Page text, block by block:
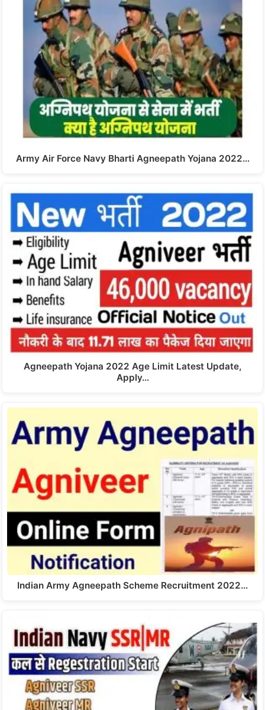
Army Air Force Navy Bharti Agneepath Yojana 2022…
Agneepath Yojana 2022 Age Limit Latest Update,
Apply…
Indian Army Agneepath Scheme Recruitment 2022…